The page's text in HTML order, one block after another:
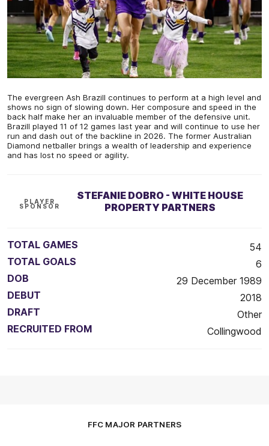
The evergreen Ash Brazill continues to perform at a high level and
shows no sign of slowing down. Her composure and speed in the
back half make her an invaluable member of the defensive unit.
Brazill played 11 of 12 games last year and will continue to use her
run and dash out of the backline in 2026. The former Australian
Diamond netballer brings a wealth of leadership and experience
and has lost no speed or agility.
PLAYER
SPONSOR
STEFANIE DOBRO - WHITE HOUSE
PROPERTY PARTNERS
TOTAL GAMES
54
TOTAL GOALS
6
DOB
29 December 1989
DEBUT
2018
DRAFT
Other
RECRUITED FROM
Collingwood
FFC MAJOR PARTNERS